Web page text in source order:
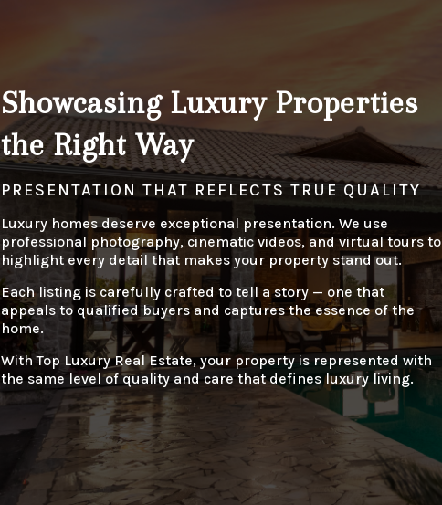
Showcasing Luxury Properties
the Right Way
PRESENTATION THAT REFLECTS TRUE QUALITY
Luxury homes deserve exceptional presentation. We use
professional photography, cinematic videos, and virtual tours to
highlight every detail that makes your property stand out.
Each listing is carefully crafted to tell a story — one that
appeals to qualified buyers and captures the essence of the
home.
With Top Luxury Real Estate, your property is represented with
the same level of quality and care that defines luxury living.